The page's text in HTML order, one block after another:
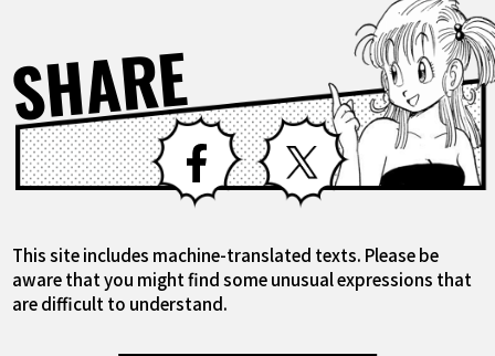
SHARE Facebook X
This site includes machine-translated texts. Please be
aware that you might find some unusual expressions that
are difficult to understand.